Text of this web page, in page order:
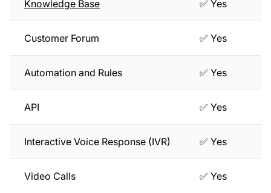
Knowledge Base ✅ Yes
Customer Forum ✅ Yes
Automation and Rules ✅ Yes
API ✅ Yes
Interactive Voice Response (IVR) ✅ Yes
Video Calls ✅ Yes